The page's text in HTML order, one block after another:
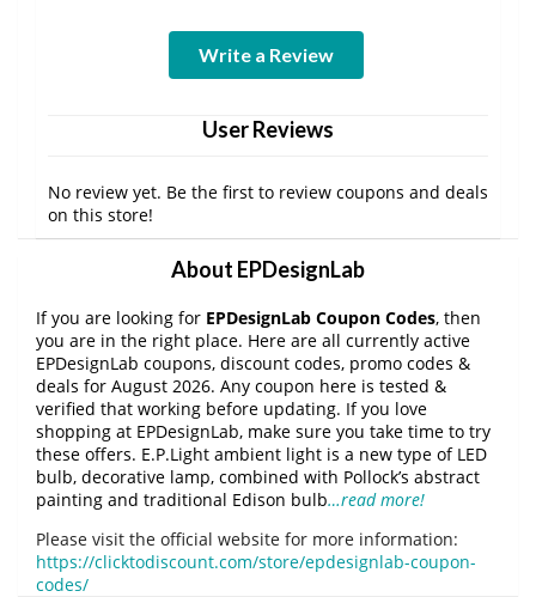
Write a Review
User Reviews
No review yet. Be the first to review coupons and deals
on this store!
About EPDesignLab
If you are looking for EPDesignLab Coupon Codes, then
you are in the right place. Here are all currently active
EPDesignLab coupons, discount codes, promo codes &
deals for August 2026. Any coupon here is tested &
verified that working before updating. If you love
shopping at EPDesignLab, make sure you take time to try
these offers. E.P.Light ambient light is a new type of LED
bulb, decorative lamp, combined with Pollock’s abstract
painting and traditional Edison bulb…read more!
Please visit the official website for more information:
https://clicktodiscount.com/store/epdesignlab-coupon-
codes/